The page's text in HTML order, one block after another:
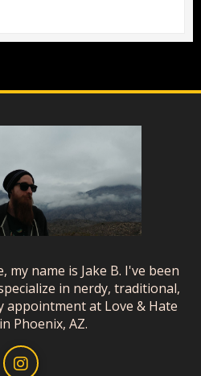
my name is Jake B. I've been
in nerdy, traditional,
appointment at Love & Hate
Phoenix, AZ.